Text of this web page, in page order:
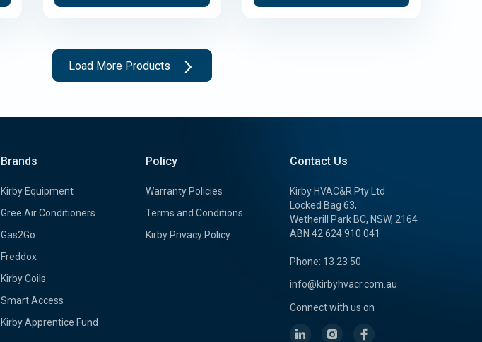
Load More Products
Brands
Kirby Equipment
Gree Air Conditioners
Gas2Go
Freddox
Kirby Coils
Smart Access
Kirby Apprentice Fund
Policy
Warranty Policies
Terms and Conditions
Kirby Privacy Policy
Contact Us
Kirby HVAC&R Pty Ltd
Locked Bag 63,
Wetherill Park BC, NSW, 2164
ABN 42 624 910 041
Phone: 13 23 50
info@kirbyhvacr.com.au
Connect with us on